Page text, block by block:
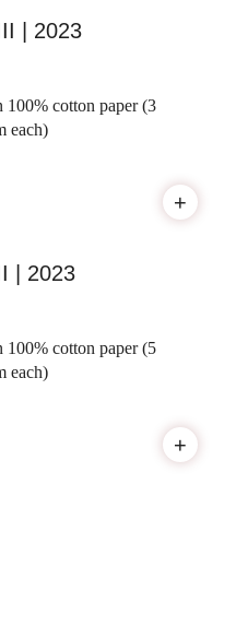
| 2023
cotton paper (3
each)
+
| 2023
cotton paper (5
each)
+